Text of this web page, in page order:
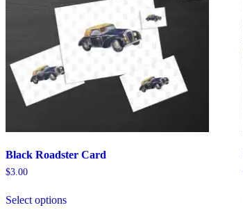
Black Roadster Card
$3.00
Select options